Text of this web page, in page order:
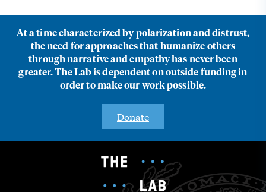
At a time characterized by polarization and distrust,
the need for approaches that humanize others
through narrative and empathy has never been
greater. The Lab is dependent on outside funding in
order to make our work possible.
Donate